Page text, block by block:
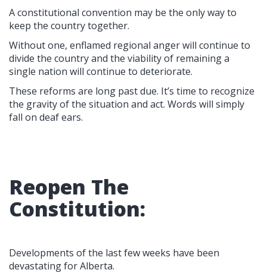
A constitutional convention may be the only way to
keep the country together.
Without one, enflamed regional anger will continue to
divide the country and the viability of remaining a
single nation will continue to deteriorate.
These reforms are long past due. It’s time to recognize
the gravity of the situation and act. Words will simply
fall on deaf ears.
Reopen The
Constitution:
Developments of the last few weeks have been
devastating for Alberta.